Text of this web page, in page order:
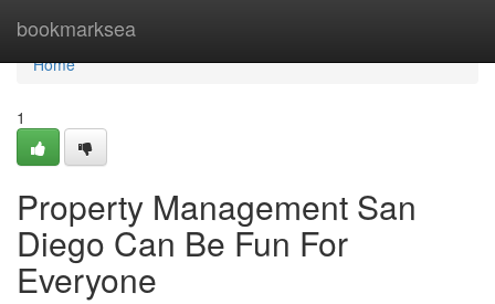
bookmarksea
Home
Home
1
Property Management San
Diego Can Be Fun For
Everyone